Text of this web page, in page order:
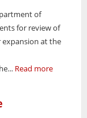
of
for review of
at the
Read more